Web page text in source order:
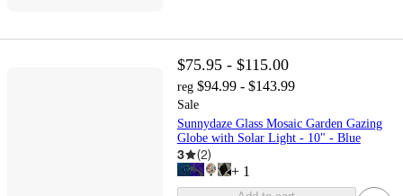
$75.95 - $115.00
reg $94.99 - $143.99
Sale
Sunnydaze Glass Mosaic Garden Gazing
Globe with Solar Light - 10" - Blue
3 (2)
+ 1